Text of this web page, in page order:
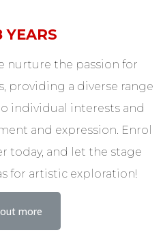
YEARS
nurture the passion for
providing a diverse range
individual interests and
and expression. Enrol
today, and let the stage
for artistic exploration!
more